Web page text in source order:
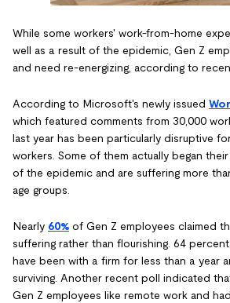
While some workers' work-from-home
well as a result of the epidemic, Gen Z
and need re-energizing, according to
According to Microsoft's newly issued
which featured comments from 30,000
last year has been particularly disruptive
workers. Some of them actually began
of the epidemic and are suffering more
age groups.
Nearly 60% of Gen Z employees claimed
suffering rather than flourishing. 64
have been with a firm for less than a year
surviving. Another recent poll indicated
Gen Z employees like remote work and